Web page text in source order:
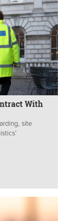
With
site